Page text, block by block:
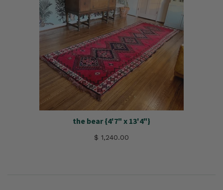
the bear {4'7" x 13'4"}
$ 1,240.00